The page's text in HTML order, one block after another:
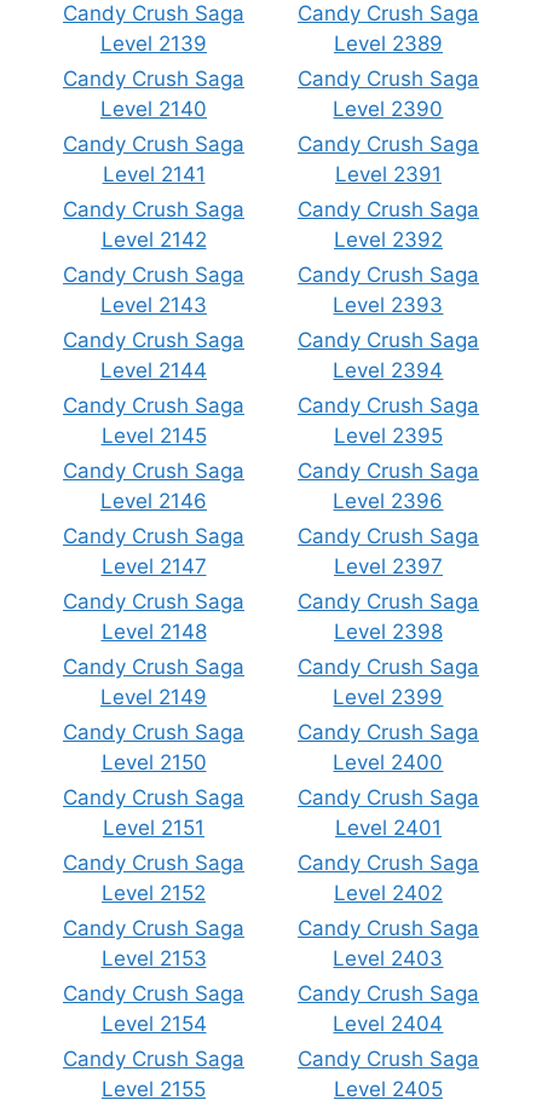
Candy Crush Saga
Level 2139
Candy Crush Saga
Level 2140
Candy Crush Saga
Level 2141
Candy Crush Saga
Level 2142
Candy Crush Saga
Level 2143
Candy Crush Saga
Level 2144
Candy Crush Saga
Level 2145
Candy Crush Saga
Level 2146
Candy Crush Saga
Level 2147
Candy Crush Saga
Level 2148
Candy Crush Saga
Level 2149
Candy Crush Saga
Level 2150
Candy Crush Saga
Level 2151
Candy Crush Saga
Level 2152
Candy Crush Saga
Level 2153
Candy Crush Saga
Level 2154
Candy Crush Saga
Level 2155
Candy Crush Saga
Level 2389
Candy Crush Saga
Level 2390
Candy Crush Saga
Level 2391
Candy Crush Saga
Level 2392
Candy Crush Saga
Level 2393
Candy Crush Saga
Level 2394
Candy Crush Saga
Level 2395
Candy Crush Saga
Level 2396
Candy Crush Saga
Level 2397
Candy Crush Saga
Level 2398
Candy Crush Saga
Level 2399
Candy Crush Saga
Level 2400
Candy Crush Saga
Level 2401
Candy Crush Saga
Level 2402
Candy Crush Saga
Level 2403
Candy Crush Saga
Level 2404
Candy Crush Saga
Level 2405